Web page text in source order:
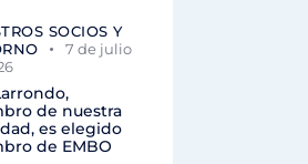
SOCIOS Y
7 de julio
de nuestra
es elegido
de EMBO